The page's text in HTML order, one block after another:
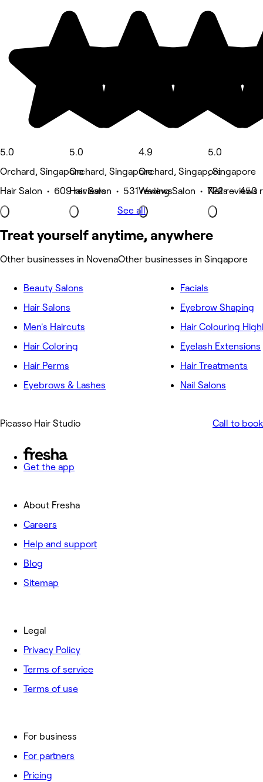
5.0
Orchard, Singapore
Hair Salon • 609 reviews
5.0
Orchard, Singapore
Hair Salon • 531 reviews
4.9
Orchard, Singapore
Waxing Salon • 722 reviews
5.0
, Singapore
Nails • 450
See all
Treat yourself anytime, anywhere
Other businesses in NovenaOther businesses in Singapore
Beauty Salons
Hair Salons
Men's Haircuts
Hair Coloring
Hair Perms
Eyebrows & Lashes
Facials
Eyebrow Shaping
Hair Colouring
Eyelash Extensions
Hair Treatments
Nail Salons
Picasso Hair Studio Call to book
Get the app
About Fresha
Careers
Help and support
Blog
Sitemap
For business
For partners
Pricing
Legal
Privacy Policy
Terms of service
Terms of use